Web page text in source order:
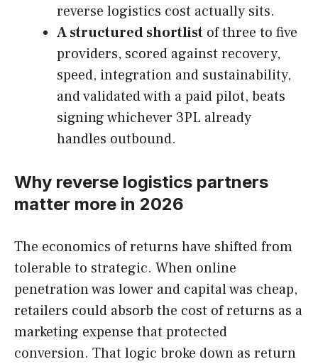
reverse logistics cost actually sits.
A structured shortlist of three to five
providers, scored against recovery,
speed, integration and sustainability,
and validated with a paid pilot, beats
signing whichever 3PL already
handles outbound.
Why reverse logistics partners
matter more in 2026
The economics of returns have shifted from
tolerable to strategic. When online
penetration was lower and capital was cheap,
retailers could absorb the cost of returns as a
marketing expense that protected
conversion. That logic broke down as return